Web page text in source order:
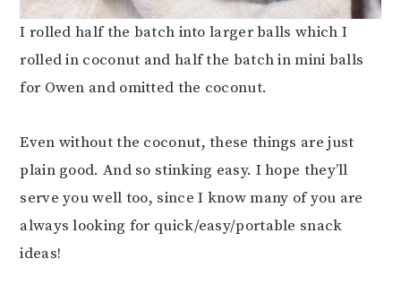
I rolled half the batch into larger balls which I
rolled in coconut and half the batch in mini balls
for Owen and omitted the coconut.
Even without the coconut, these things are just
plain good. And so stinking easy. I hope they’ll
serve you well too, since I know many of you are
always looking for quick/easy/portable snack
ideas!